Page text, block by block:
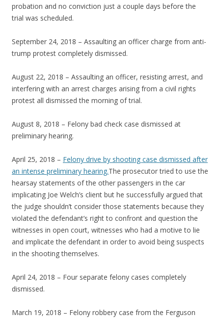
probation and no conviction just a couple days before the
trial was scheduled.
September 24, 2018 – Assaulting an officer charge from anti-
trump protest completely dismissed.
August 22, 2018 – Assaulting an officer, resisting arrest, and
interfering with an arrest charges arising from a civil rights
protest all dismissed the morning of trial.
August 8, 2018 – Felony bad check case dismissed at
preliminary hearing.
April 25, 2018 – Felony drive by shooting case dismissed after
an intense preliminary hearing.The prosecutor tried to use the
hearsay statements of the other passengers in the car
implicating Joe Welch’s client but he successfully argued that
the judge shouldn’t consider those statements because they
violated the defendant’s right to confront and question the
witnesses in open court, witnesses who had a motive to lie
and implicate the defendant in order to avoid being suspects
in the shooting themselves.
April 24, 2018 – Four separate felony cases completely
dismissed.
March 19, 2018 – Felony robbery case from the Ferguson